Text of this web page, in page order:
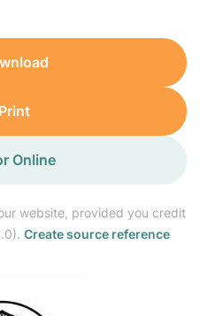
website, provided you credit
Create source reference
Print
Online